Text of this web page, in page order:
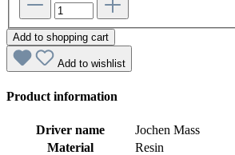
Add to shopping cart
Add to wishlist
Product information
Driver name
Jochen Mass
Material
Resin